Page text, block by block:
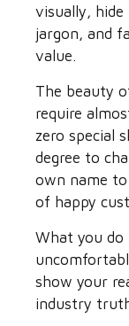
visually, hide
jargon, and
value.
The beauty
require
zero special
degree to
own name
of happy
What you do
show your
industry